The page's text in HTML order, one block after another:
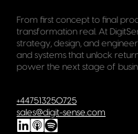
From first concept to final
transformation real. At
strategy, design, and
and systems that unlock
power the next stage of
+447513250725
sales@digit-sense.com